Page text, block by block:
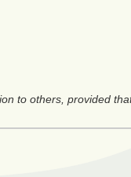
to others, provided